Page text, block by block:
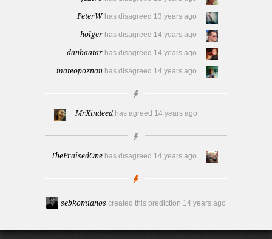
PeterW has disagreed 13 years ago
_holger has disagreed 14 years ago
danbaatar has disagreed 14 years ago
mateopoznan has disagreed 14 years ago
MrXindeed has agreed 14 years ago
ThePraisedOne has disagreed 14 years ago
sebkomianos created this prediction 14 years ago